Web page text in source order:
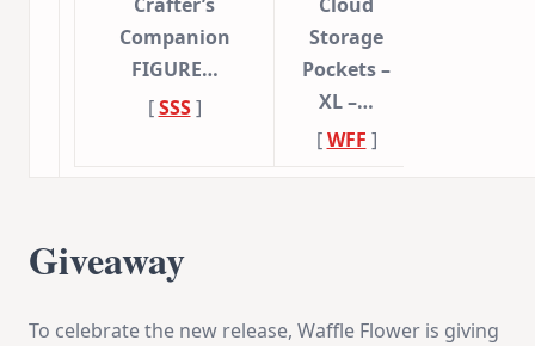
Companion
FIGURE…
[SSS]
Storage
Pockets –
XL –…
[WFF ]
Giveaway
To celebrate the new release, Waffle Flower is giving